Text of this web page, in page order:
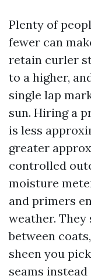
Plenty of
fewer can
retain curler
to a higher,
single lap
sun. Hiring a
is less
greater
controlled
moisture
and primers
weather. They
between
sheen you
seams